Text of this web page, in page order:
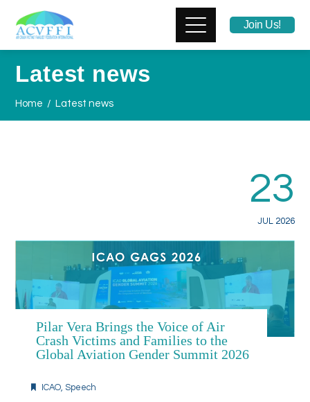
Join Us!
Latest news
Home Latest news
23
JUL 2026
Pilar Vera Brings the Voice of Air
Crash Victims and Families to the
Global Aviation Gender Summit 2026
ICAO,Speech